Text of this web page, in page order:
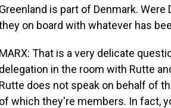
Greenland is part of Denmark.
on board with whatever has
MARX: That is a very delicate
delegation in the room with Rutte
Rutte does not speak on behalf of
of which they're members. In fact,